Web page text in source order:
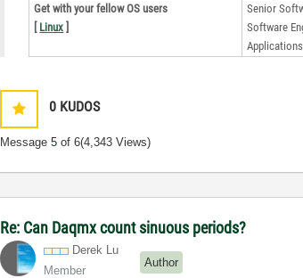
Get with your fellow OS users
Linux
Senior
Software
0 KUDOS
Message5 of 6(4,343 Views)
Re: Can Daqmx count sinuous periods?
Derek Lu
Member
Author